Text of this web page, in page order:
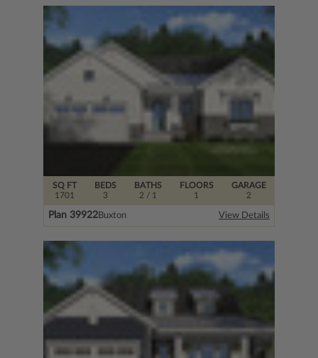
SQ FT
1701
FLOORS
1
BEDS
3
BATHS
2 / 1
GARAGE
2
Plan 39922Buxton View Details